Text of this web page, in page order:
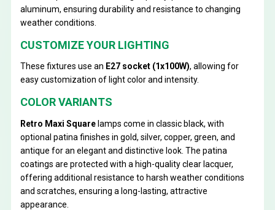
aluminum, ensuring durability and resistance to changing
weather conditions.
CUSTOMIZE YOUR LIGHTING
These fixtures use an E27 socket (1x100W), allowing for
easy customization of light color and intensity.
COLOR VARIANTS
Retro Maxi Squarelamps come in classic black, with
optional patina finishes in gold, silver, copper, green, and
antique for an elegant and distinctive look. The patina
coatings are protected with a high-quality clear lacquer,
offering additional resistance to harsh weather conditions
and scratches, ensuring a long-lasting, attractive
appearance.